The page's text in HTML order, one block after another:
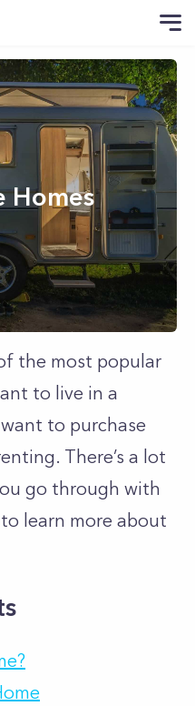
Homes
the most popular
to live in a
to purchase
There’s a lot
go through with
learn more about